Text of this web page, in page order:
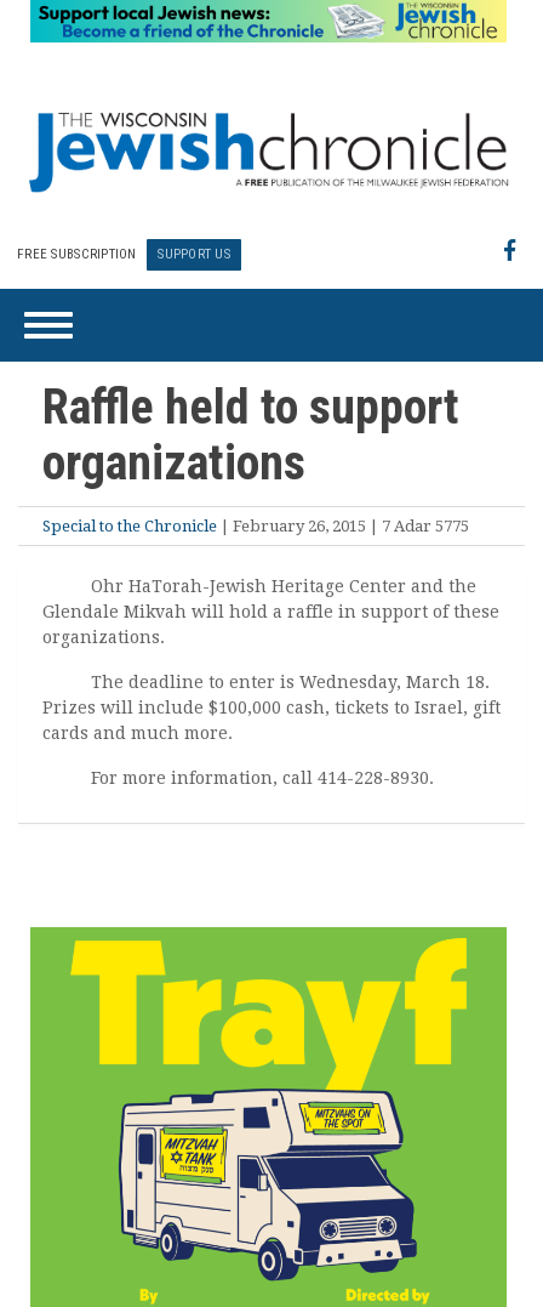
FREE SUBSCRIPTION SUPPORT US
Raffle held to support
organizations
Special to the Chronicle | February 26, 2015 | 7 Adar 5775
Ohr HaTorah-Jewish Heritage Center and the
Glendale Mikvah will hold a raffle in support of these
organizations.
The deadline to enter is Wednesday, March 18.
Prizes will include $100,000 cash, tickets to Israel, gift
cards and much more.
For more information, call 414-228-8930.